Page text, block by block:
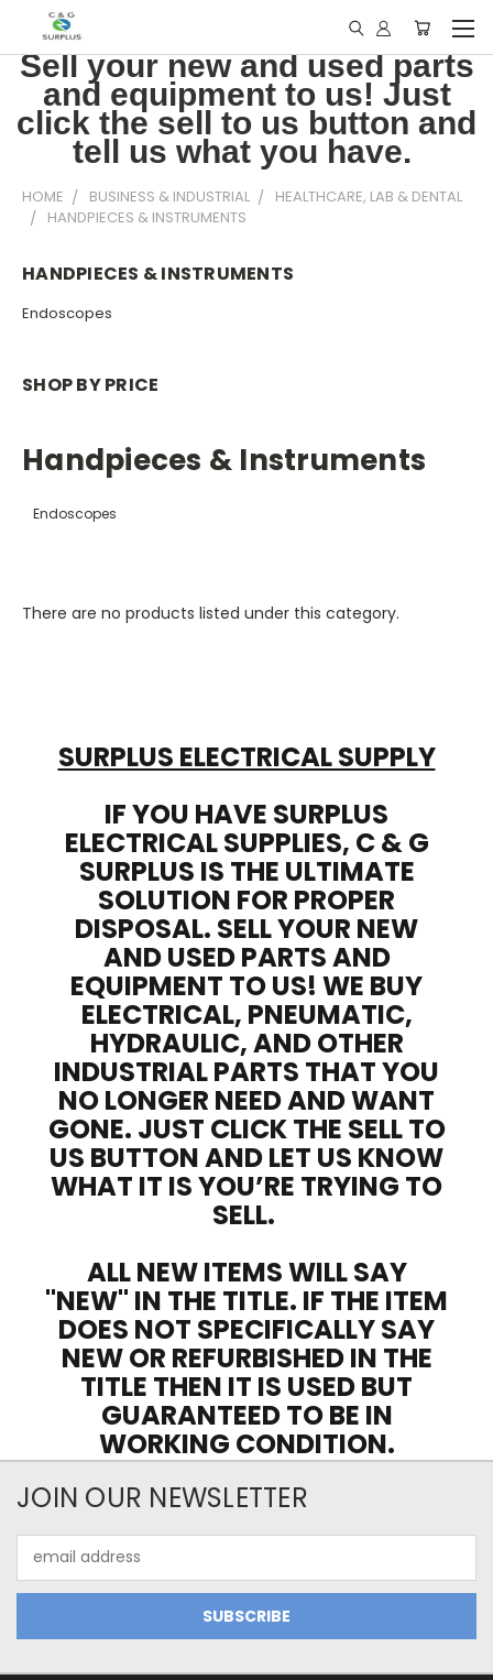
Sell your new and used parts
and equipment to us! Just
click the sell to us button and
tell us what you have.
HOME BUSINESS & INDUSTRIAL
HEALTHCARE, LAB & DENTAL
HANDPIECES & INSTRUMENTS
HANDPIECES & INSTRUMENTS
Endoscopes
SHOP BY PRICE
Handpieces & Instruments
Endoscopes
There are no products listed under this category.
SURPLUS ELECTRICAL SUPPLY
IF YOU HAVE SURPLUS
ELECTRICAL SUPPLIES, C & G
SURPLUS IS THE ULTIMATE
SOLUTION FOR PROPER
DISPOSAL. SELL YOUR NEW
AND USED PARTS AND
EQUIPMENT TO US! WE BUY
ELECTRICAL, PNEUMATIC,
HYDRAULIC, AND OTHER
INDUSTRIAL PARTS THAT YOU
NO LONGER NEED AND WANT
GONE. JUST CLICK THE SELL TO
US BUTTON AND LET US KNOW
WHAT IT IS YOU’RE TRYING TO
SELL.
ALL NEW ITEMS WILL SAY
"NEW" IN THE TITLE. IF THE ITEM
DOES NOT SPECIFICALLY SAY
NEW OR REFURBISHED IN THE
TITLE THEN IT IS USED BUT
GUARANTEED TO BE IN
WORKING CONDITION.
JOIN OUR NEWSLETTER
Address